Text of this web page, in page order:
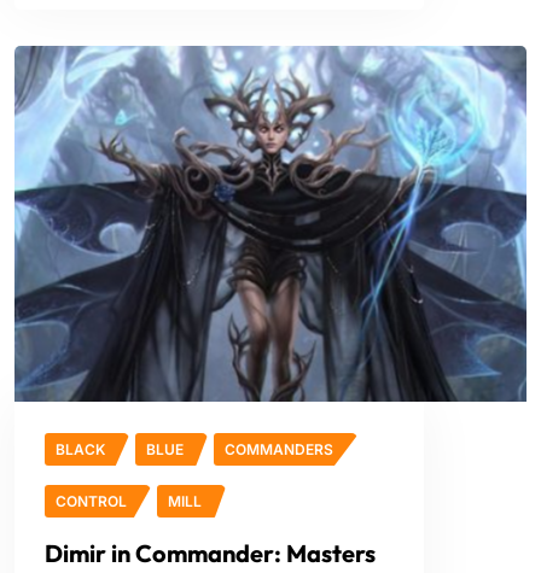
BLACK BLUE COMMANDERS
CONTROL MILL
Dimir in Commander: Masters